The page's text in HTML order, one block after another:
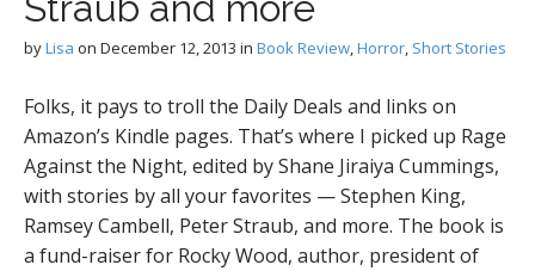
byLisa on December 12, 2013 in Book Review,Horror, Short Stories
Folks, it pays to troll the Daily Deals and links on
Amazon’s Kindle pages. That’s where I picked up Rage
Against the Night, edited by Shane Jiraiya Cummings,
with stories by all your favorites — Stephen King,
Ramsey Cambell, Peter Straub, and more. The book is
a fund-raiser for Rocky Wood, author, president of